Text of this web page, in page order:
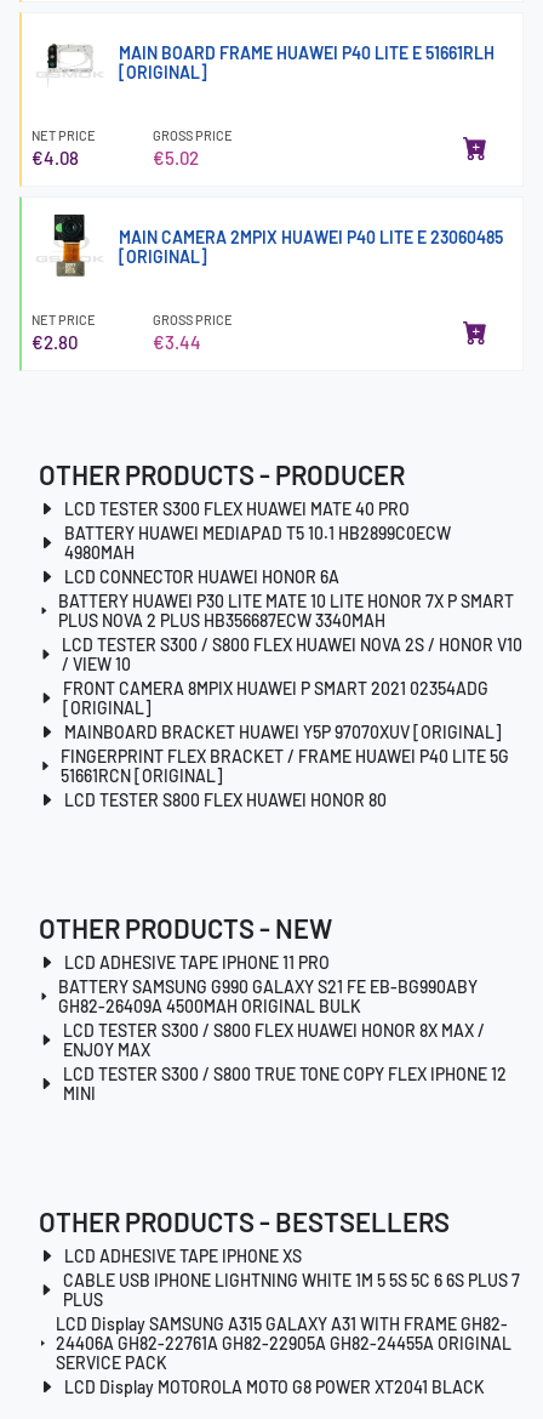
MAIN BOARD FRAME HUAWEI P40 LITE E 51661RLH
[ORIGINAL]
NET PRICE
€4.08
GROSS PRICE
€5.02
MAIN CAMERA 2MPIX HUAWEI P40 LITE E 23060485
[ORIGINAL]
NET PRICE
€2.80
GROSS PRICE
€3.44
OTHER PRODUCTS - PRODUCER
LCD TESTER S300 FLEX HUAWEI MATE 40 PRO
BATTERY HUAWEI MEDIAPAD T5 10.1 HB2899C0ECW
4980MAH
LCD CONNECTOR HUAWEI HONOR 6A
BATTERY HUAWEI P30 LITE MATE 10 LITE HONOR 7X P SMART
PLUS NOVA 2 PLUS HB356687ECW 3340MAH
LCD TESTER S300 / S800 FLEX HUAWEI NOVA 2S / HONOR V10
/ VIEW 10
FRONT CAMERA 8MPIX HUAWEI P SMART 2021 02354ADG
[ORIGINAL]
MAINBOARD BRACKET HUAWEI Y5P 97070XUV [ORIGINAL]
FINGERPRINT FLEX BRACKET / FRAME HUAWEI P40 LITE 5G
51661RCN [ORIGINAL]
LCD TESTER S800 FLEX HUAWEI HONOR 80
OTHER PRODUCTS - NEW
LCD ADHESIVE TAPE IPHONE 11 PRO
BATTERY SAMSUNG G990 GALAXY S21 FE EB-BG990ABY
GH82-26409A 4500MAH ORIGINAL BULK
LCD TESTER S300 / S800 FLEX HUAWEI HONOR 8X MAX /
ENJOY MAX
LCD TESTER S300 / S800 TRUE TONE COPY FLEX IPHONE 12
MINI
OTHER PRODUCTS - BESTSELLERS
LCD ADHESIVE TAPE IPHONE XS
CABLE USB IPHONE LIGHTNING WHITE 1M 5 5S 5C 6 6S PLUS 7
PLUS
LCD Display SAMSUNG A315 GALAXY A31 WITH FRAME GH82-
24406A GH82-22761A GH82-22905A GH82-24455A ORIGINAL
SERVICE PACK
LCD Display MOTOROLA MOTO G8 POWER XT2041 BLACK